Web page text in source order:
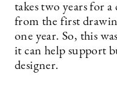
takes two years for
from the first
one year. So, this
it can help support
designer.